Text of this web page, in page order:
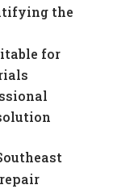
the
for